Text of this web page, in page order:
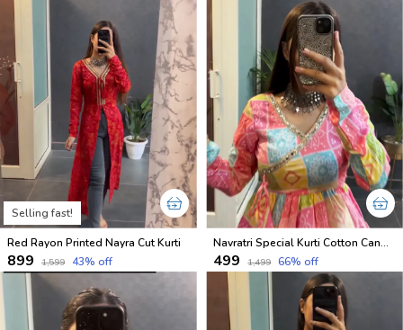
Selling fast!
Red Rayon Printed Nayra Cut Kurti
₹899 ₹1,599 43% off
Navratri Special Kurti Cotton Candy Shades
₹499 ₹1,499 66% off